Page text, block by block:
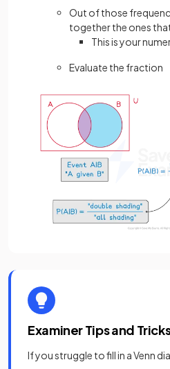
Out of those
together the ones
This is your
Evaluate the fraction
Examiner Tips and
If you struggle to fill in a Venn